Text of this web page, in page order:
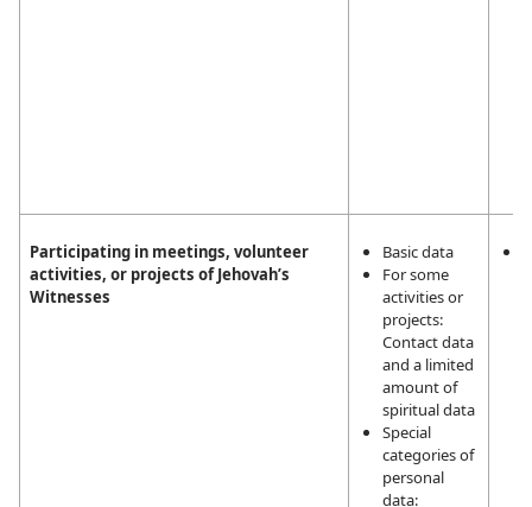
Participating in meetings, volunteer
activities, or projects of Jehovah’s
Witnesses
Basic data
For some
activities or
projects:
Contact data
and a limited
amount of
spiritual data
Special
categories of
personal
data: